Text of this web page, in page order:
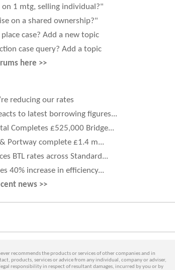
on 1 mtg, selling individual?"
on a shared ownership?"
case? Add a new topic
case query? Add a topic
here >>
reducing our rates
to latest borrowing figures...
Completes £525,000 Bridge...
Portway complete £1.4 m...
BTL rates across Standard...
40% increase in efficiency...
news >>
recommends the products or services of other companies and in
products, services or advice from any individual, company or adviser,
responsibility in respect of resultant damages, incurred by you or by